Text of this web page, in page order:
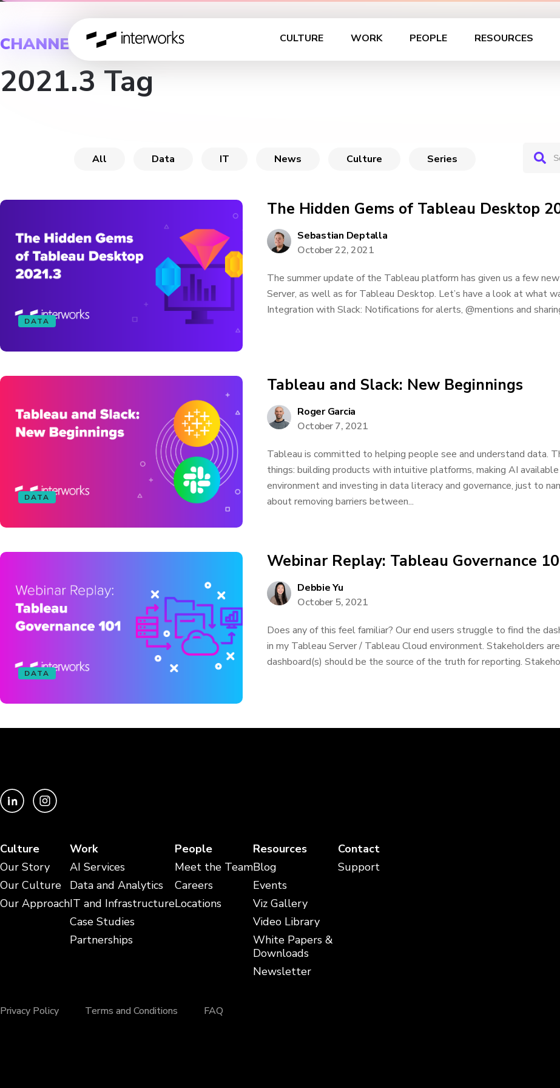
CULTURE WORK PEOPLE RESOURCES
CHANNEL
2021.3 Tag
All Data IT News Culture Series
DATA
The Hidden Gems of Tableau Desktop
Sebastian Deptalla
October 22, 2021
The summer update of the Tableau platform has given us a few
Server, as well as for Tableau Desktop. Let’s have a look at what
Integration with Slack: Notifications for alerts, @mentions and
DATA
Tableau and Slack: New Beginnings
Roger Garcia
October 7, 2021
Tableau is committed to helping people see and understand data.
things: building products with intuitive platforms, making AI
environment and investing in data literacy and governance, just to
about removing barriers between...
DATA
Webinar Replay: Tableau Governance
Debbie Yu
October 5, 2021
Does any of this feel familiar? Our end users struggle to find the
in my Tableau Server / Tableau Cloud environment. Stakeholders
dashboard(s) should be the source of the truth for reporting.
Culture
Our Story
Our Culture
Our Approach
Work
AI Services
Data and Analytics
IT and Infrastructure
Case Studies
Partnerships
People
Meet the Team
Careers
Locations
Resources
Blog
Events
Viz Gallery
Video Library
White Papers &
Downloads
Newsletter
Contact
Support
Privacy Policy Terms and Conditions FAQ